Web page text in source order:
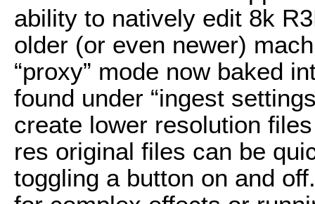
ability to natively edit 8k
older (or even newer)
“proxy” mode now baked
found under “ingest
create lower resolution
res original files can be
toggling a button on and